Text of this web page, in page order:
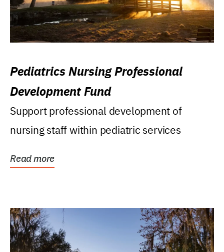
Pediatrics Nursing Professional
Development Fund
Support professional development of
nursing staff within pediatric services
Read more